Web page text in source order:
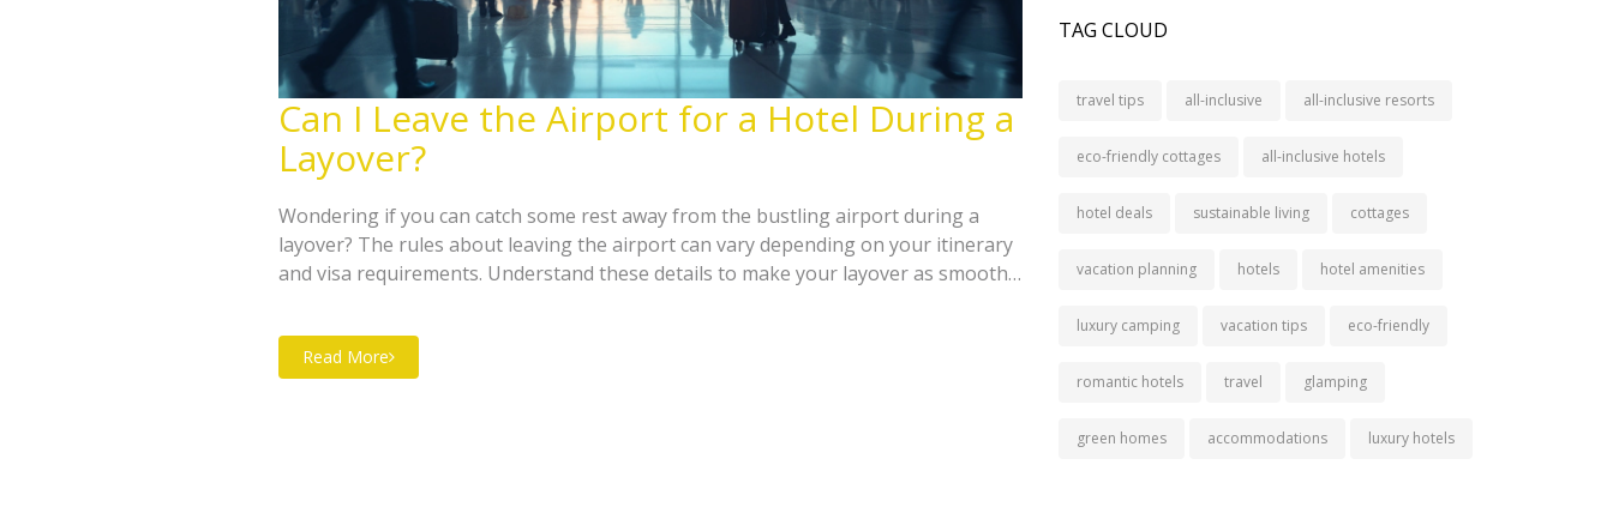
Can I Leave the Airport for a Hotel During a
Layover?
Wondering if you can catch some rest away from the bustling airport during a
layover? The rules about leaving the airport can vary depending on your itinerary
and visa requirements. Understand these details to make your layover as smooth
your time.
Read More
TAG CLOUD
travel tips all-inclusive all-inclusive resorts
eco-friendly cottages all-inclusive hotels
hotel deals sustainable living cottages
vacation planning hotels hotel amenities
luxury camping vacation tips eco-friendly
romantic hotels travel glamping
green homes accommodations luxury hotels